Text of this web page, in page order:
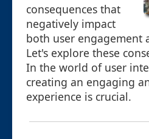
consequences that
negatively impact
both user engagement
Let's explore these
In the world of user
creating an engaging
experience is crucial.